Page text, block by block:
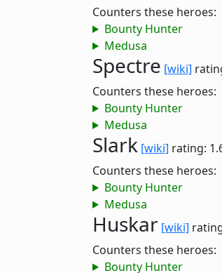
Counters these heroes:
Bounty Hunter
Medusa
Spectre [wiki]
Counters these heroes:
Bounty Hunter
Medusa
Slark [wiki] rating:
Counters these heroes:
Bounty Hunter
Medusa
Huskar [wiki]
Counters these heroes:
Bounty Hunter